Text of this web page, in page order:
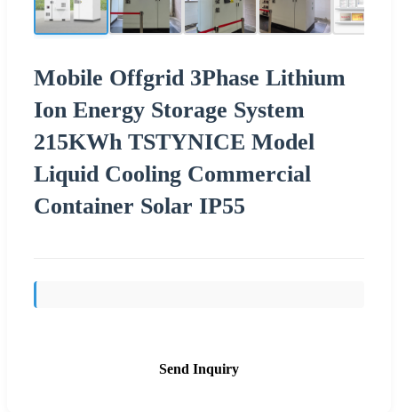
Mobile Offgrid 3Phase Lithium
Ion Energy Storage System
215KWh TSTYNICE Model
Liquid Cooling Commercial
Container Solar IP55
Send Inquiry